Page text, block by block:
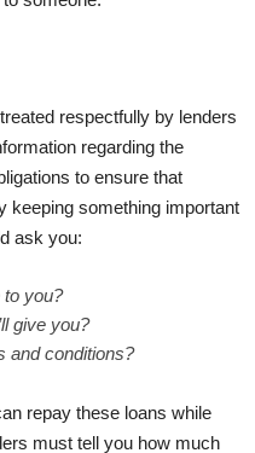
respectfully by lenders
regarding the
to ensure that
keeping something important
ask you:
to you?
give you?
and conditions?
repay these loans while
must tell you how much